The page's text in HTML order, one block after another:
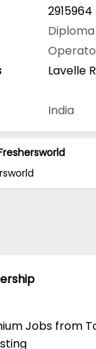
2915964
Diploma
Lavelle
India
Jobs from